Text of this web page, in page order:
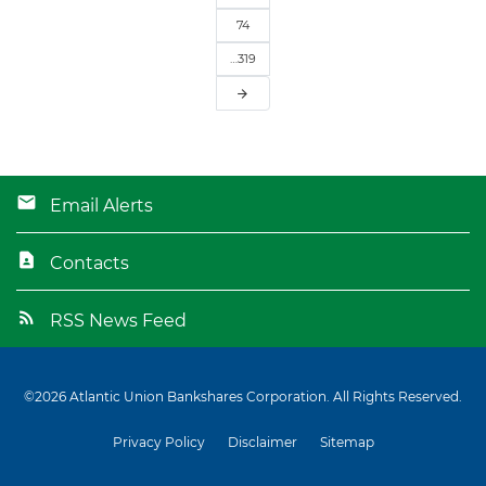
74
…319
arrow_forward
Email Alerts
Contacts
RSS News Feed
©2026 Atlantic Union Bankshares Corporation. All Rights Reserved.
Privacy Policy Disclaimer Sitemap